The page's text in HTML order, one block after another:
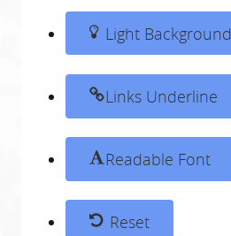
Light Background
Links Underline
Readable Font
Reset